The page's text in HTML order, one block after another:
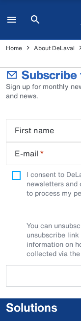
Home About DeLaval
Sign up for monthly
and news.
First name
E-mail *
I consent to
newsletters and
to process my
You can
unsubscribe
information on
collected via
Solutions